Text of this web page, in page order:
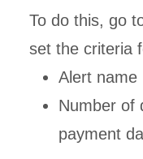
To do this, go
set the criteria
Alert name
Number of
payment